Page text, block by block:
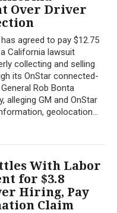
Over Driver
agreed to pay $12.75
California lawsuit
collecting and selling
its OnStar connected-
Rob Bonta
alleging GM and OnStar
geolocation...
With Labor
for $3.8
Hiring, Pay
Claim